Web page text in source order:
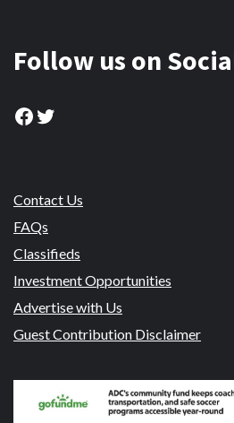
Follow us on
Facebook
Twitter
Contact Us
FAQs
Classifieds
Investment Opportunities
Advertise with Us
Guest Contribution Disclaimer